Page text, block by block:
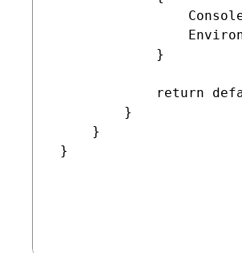
             }
return
         }
     }
}